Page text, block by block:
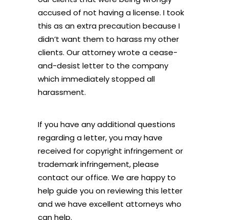
accused of not having a license. I took
this as an extra precaution because I
didn’t want them to harass my other
clients. Our attorney wrote a cease-
and-desist letter to the company
which immediately stopped all
harassment.
If you have any additional questions
regarding a letter, you may have
received for copyright infringement or
trademark infringement, please
contact our office. We are happy to
help guide you on reviewing this letter
and we have excellent attorneys who
can help.